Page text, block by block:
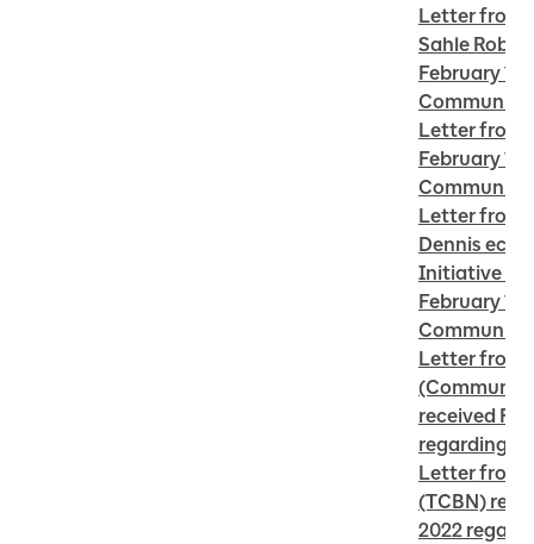
Letter from
Sahle
February 16
Community
Letter from
February 16
Community
Letter from
Dennis
Initiative
February
Community
Letter from
received
regarding
Letter from
(TCBN)
2022